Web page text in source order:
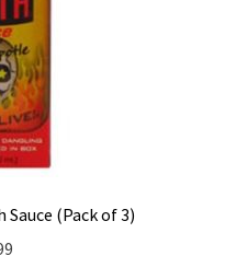
Sauce (Pack of 3)